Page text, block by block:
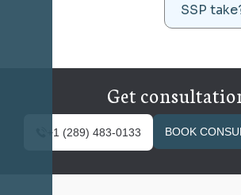
SSP
Get
+1 (289) 483-0133 BOOK